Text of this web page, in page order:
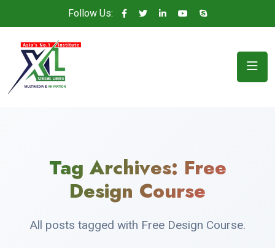
Follow Us:
Tag Archives: Free
Design Course
All posts tagged with Free Design Course.